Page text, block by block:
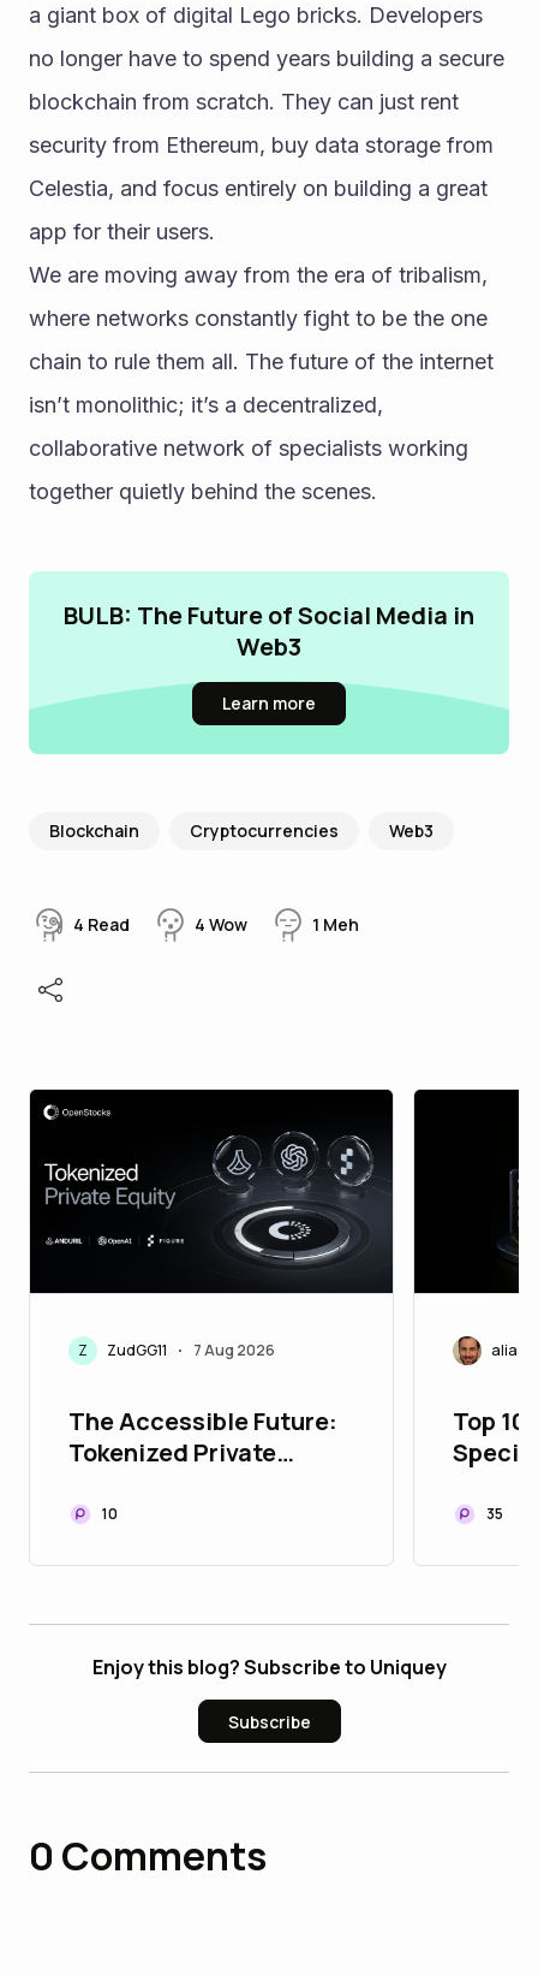
a giant box of digital Lego bricks. Developers
no longer have to spend years building a secure
blockchain from scratch. They can just rent
security from Ethereum, buy data storage from
Celestia, and focus entirely on building a great
app for their users.
We are moving away from the era of tribalism,
where networks constantly fight to be the one
chain to rule them all. The future of the internet
isn’t monolithic; it’s a decentralized,
collaborative network of specialists working
together quietly behind the scenes.
BULB: The Future of Social Media in
Web3
Learn more
Blockchain Cryptocurrencies Web3
4 Read 4 Wow 1 Meh
Z ZudGG11 • 7 Aug 2026
The Accessible Future:
Tokenized Private
10
Top
35
Enjoy this blog? Subscribe to Uniquey
Subscribe
0 Comments